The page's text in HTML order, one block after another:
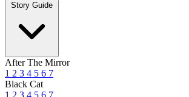
Story Guide
After The Mirror
1 2 3 4 5 6 7
Black Cat
1 2 3 4 5 6 7